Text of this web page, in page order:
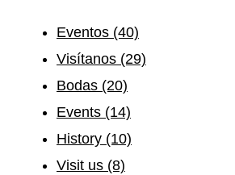
Eventos (40)
Visítanos (29)
Bodas (20)
Events (14)
History (10)
Visit us (8)